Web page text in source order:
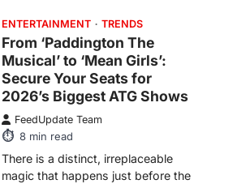
ENTERTAINMENT TRENDS
From Formula 1 to Pro Padel:
Fever is Redefining Live
Sports Ticketing This Year
FeedUpdate Team
6min read
This article contains affiliate links. If
you purchase or book through these